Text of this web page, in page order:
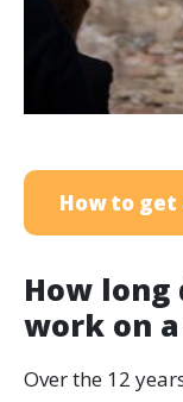
How to get
How
work on
Over the 12